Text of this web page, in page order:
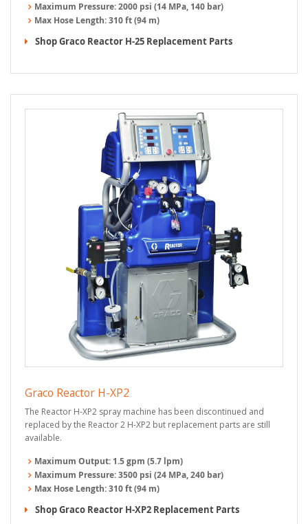
Maximum Pressure:2000 psi (14 MPa, 140 bar)
Max Hose Length:310 ft (94 m)
Shop Graco Reactor H-25 Replacement Parts
Graco Reactor H-XP2
The Reactor H-XP2 spray machine has been discontinued and
replaced by the Reactor 2 H-XP2 but replacement parts are still
available.
Maximum Output: 1.5 gpm (5.7 lpm)
Maximum Pressure:3500 psi (24 MPa, 240 bar)
Max Hose Length:310 ft (94 m)
Shop Graco Reactor H-XP2 Replacement Parts